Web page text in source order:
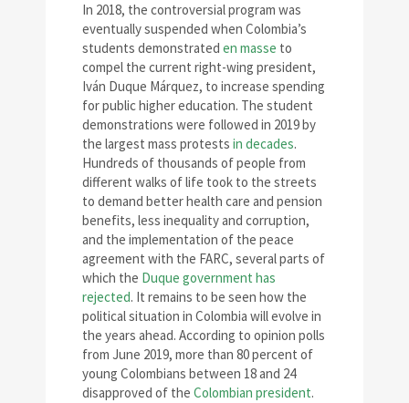
In 2018, the controversial program was
eventually suspended when Colombia’s
students demonstrated en masse to
compel the current right-wing president,
Iván Duque Márquez, to increase spending
for public higher education. The student
demonstrations were followed in 2019 by
the largest mass protests in decades.
Hundreds of thousands of people from
different walks of life took to the streets
to demand better health care and pension
benefits, less inequality and corruption,
and the implementation of the peace
agreement with the FARC, several parts of
which the Duque government has
rejected. It remains to be seen how the
political situation in Colombia will evolve in
the years ahead. According to opinion polls
from June 2019, more than 80 percent of
young Colombians between 18 and 24
disapproved of the Colombian president.